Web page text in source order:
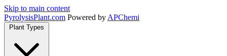
Skip to main content
PyrolysisPlant.com Powered by APChemi
Plant Types